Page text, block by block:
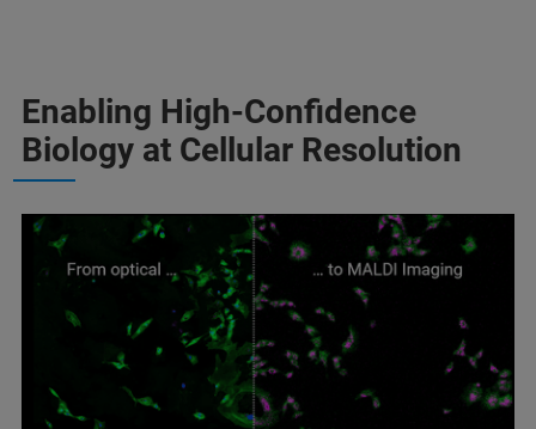
Enabling High‑Confidence
Biology at Cellular Resolution